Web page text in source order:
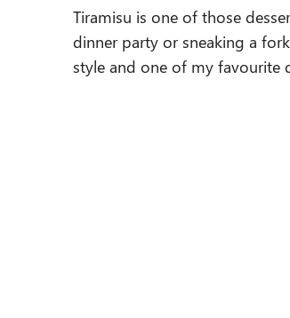
Tiramisu is one of those
dinner party or sneaking a
style and one of my favourite